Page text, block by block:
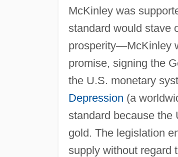
McKinley was
standard would stave
prosperity—McKinley
promise, signing the
the U.S. monetary
Depression (a
standard because the
gold. The legislation
supply without regard